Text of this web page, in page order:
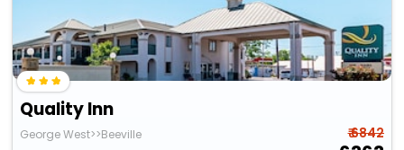
Quality Inn
George West>>Beeville ₹ 6842